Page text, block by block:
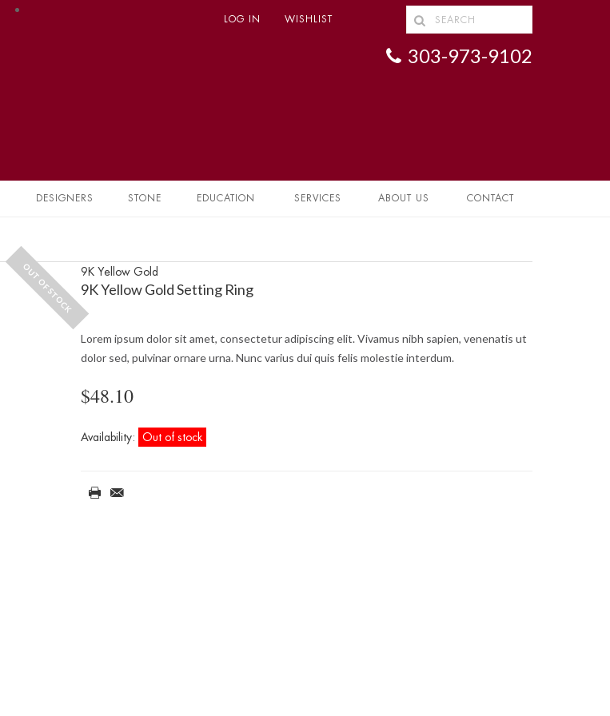
LOG IN WISHLIST
303-973-9102
DESIGNERS STONE EDUCATION SERVICES ABOUT US CONTACT
OUT OF STOCK 9K Yellow Gold
9K Yellow Gold Setting Ring
Lorem ipsum dolor sit amet, consectetur adipiscing elit. Vivamus nibh sapien, venenatis ut
dolor sed, pulvinar ornare urna. Nunc varius dui quis felis molestie interdum.
$48.10
Availability: Out of stock